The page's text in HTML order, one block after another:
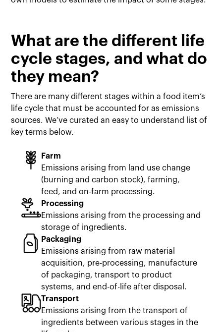
What are the different life
cycle stages, and what do
they mean?
There are many different stages within a food item’s
life cycle that must be accounted for as emissions
sources. We’ve curated an easy to understand list of
key terms below.
Farm
Emissions arising from land use change
(burning and carbon stock), farming,
feed, and on-farm processing.
Processing
Emissions arising from the processing and
storage of ingredients.
Packaging
Emissions arising from raw material
acquisition, pre-processing, manufacture
of packaging, transport to product
systems, and end-of-life after disposal.
Transport
Emissions arising from the transport of
ingredients between various stages in the